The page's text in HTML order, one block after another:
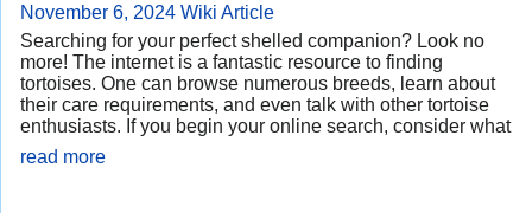
November 6, 2024 Wiki Article
Searching for your perfect shelled companion? Look no
more! The internet is a fantastic resource to finding
tortoises. One can browse numerous breeds, learn about
their care requirements, and even talk with other tortoise
enthusiasts. If you begin your online search, consider what
read more